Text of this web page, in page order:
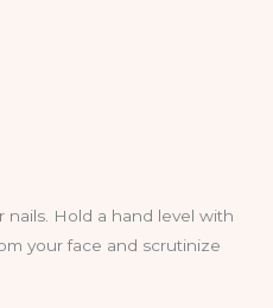
nails. Hold a hand level with
your face and scrutinize